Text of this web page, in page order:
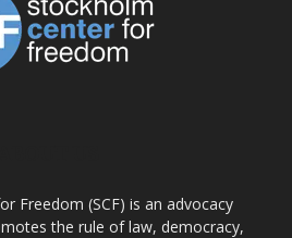
Freedom (SCF) is an advocacy
the rule of law, democracy,